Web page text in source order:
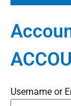
Username or